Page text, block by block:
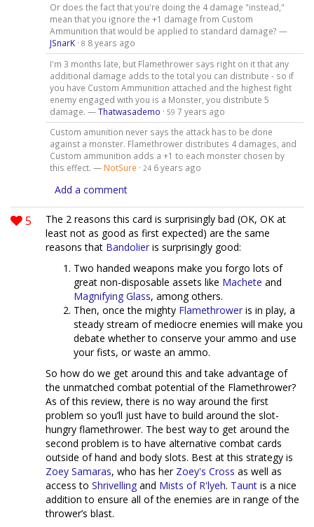
Or does the fact that you're doing the 4 damage "instead,"
mean that you ignore the +1 damage from Custom
Ammunition that would be applied to standard damage? —
JSnarK· 8 8 years ago
I'm 3 months late, but Flamethrower says right on it that any
additional damage adds to the total you can distribute - so if
you have Custom Ammunition attached and the highest fight
enemy engaged with you is a Monster, you distribute 5
damage. —Thatwasademo · 59 7 years ago
Custom amunition never says the attack has to be done
against a monster. Flamethrower distributes 4 damages, and
Custom ammunition adds a +1 to each monster chosen by
this effect. — NotSure · 24 6 years ago
Add a comment
5
The 2 reasons this card is surprisingly bad (OK, OK at
least not as good as first expected) are the same
reasons that Bandolier is surprisingly good:
Two handed weapons make you forgo lots of
great non-disposable assets like Machete and
Magnifying Glass, among others.
Then, once the mighty Flamethrower is in play, a
steady stream of mediocre enemies will make you
debate whether to conserve your ammo and use
your fists, or waste an ammo.
So how do we get around this and take advantage of
the unmatched combat potential of the Flamethrower?
As of this review, there is no way around the first
problem so you’ll just have to build around the slot-
hungry flamethrower. The best way to get around the
second problem is to have alternative combat cards
outside of hand and body slots. Best at this strategy is
Zoey Samaras, who has her Zoey's Cross as well as
access to Shrivelling and Mists of R'lyeh. Taunt is a nice
addition to ensure all of the enemies are in range of the
thrower’s blast.